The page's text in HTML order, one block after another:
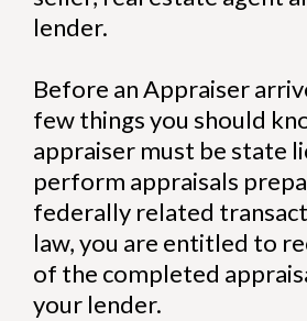
lender.
Before an Appraiser
few things you should
appraiser must be state
perform appraisals
federally related
law, you are entitled to
of the completed
your lender.